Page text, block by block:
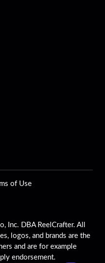
of Use
Inc. DBA ReelCrafter. All
logos, and brands are the
and are for example
endorsement.